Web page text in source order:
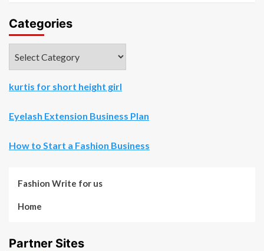
Categories
kurtis for short height girl
Eyelash Extension Business Plan
How to Start a Fashion Business
Fashion Write for us
Home
Partner Sites